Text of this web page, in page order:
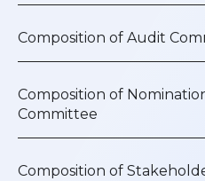
Composition of Audit
Composition of
Committee
Composition of